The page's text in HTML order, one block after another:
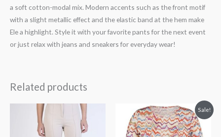
a soft cotton-modal mix. Modern accents such as the front motif
with a slight metallic effect and the elastic band at the hem make
Ele a highlight. Style it with your favorite pants for the next event
or just relax with jeans and sneakers for everyday wear!
Related products
Sale!
Original
price
was:
€45.99.
Current
price
is:
€29.99.